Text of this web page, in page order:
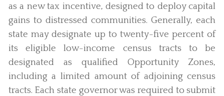
as a new tax incentive, designed to deploy capital
gains to distressed communities. Generally, each
state may designate up to twenty-five percent of
its eligible low-income census tracts to be
designated as qualified Opportunity Zones,
including a limited amount of adjoining census
tracts. Each state governor was required to submit